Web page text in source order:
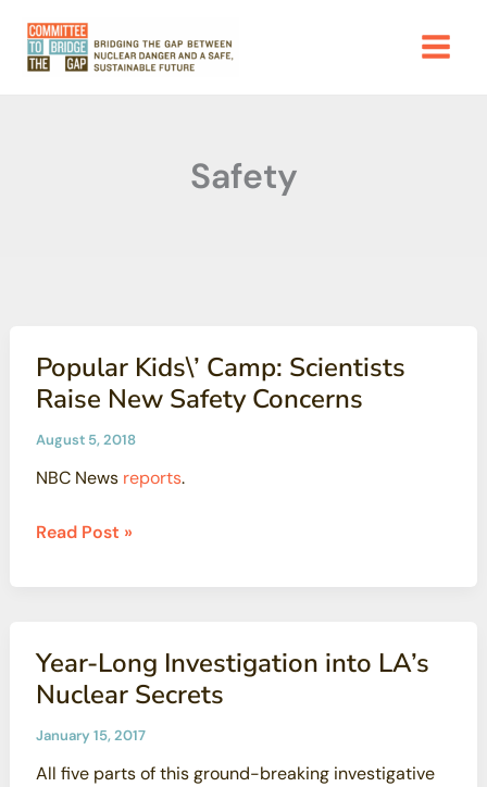
content
Safety
Popular Kids\’ Camp: Scientists
Raise New Safety Concerns
August 5, 2018
NBC News reports.
Popular
Camp:
New
Safety
Concerns
Read Post »
Year-Long Investigation into LA’s
Nuclear Secrets
January 15, 2017
All five parts of this ground-breaking investigative